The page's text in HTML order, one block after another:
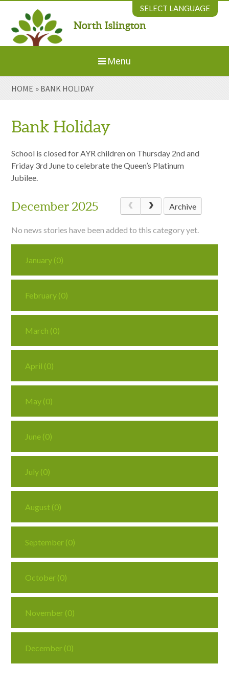
Powered by
North Islington
SELECT LANGUAGE
Menu
Home
About Us
Welcome to New Parents
Our Environment
Parents' Information
Curriculum
News/Information
Contact Us
HOME » BANK HOLIDAY
Bank Holiday
School is closed for AYR children on Thursday 2nd and
Friday 3rd June to celebrate the Queen’s Platinum
Jubilee.
December 2025 Archive
No news stories have been added to this category yet.
January (0)
February (0)
March (0)
April (0)
May (0)
June (0)
July (0)
August (0)
September (0)
October (0)
November (0)
December (0)